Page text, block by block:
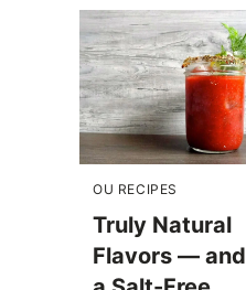
OU RECIPES
Truly Natural
Flavors — and